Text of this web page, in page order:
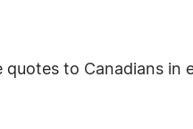
quotes to Canadians